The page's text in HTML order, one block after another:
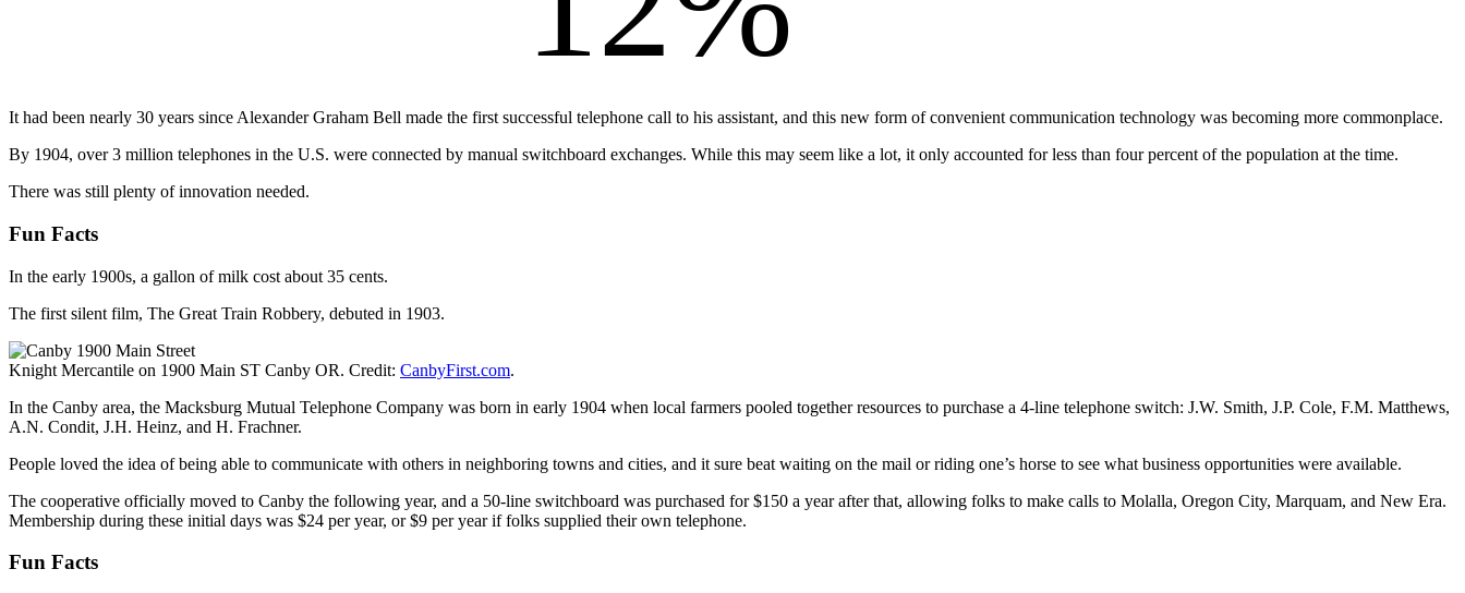
It had been nearly 30 years since Alexander Graham Bell made the first successful telephone call to his assistant, and this new form of convenient communication technology was becoming more commonplace.
By 1904, over 3 million telephones in the U.S. were connected by manual switchboard exchanges. While this may seem like a lot, it only accounted for less than four percent of the population at the time.
There was still plenty of innovation needed.
Fun Facts
In the early 1900s, a gallon of milk cost about 35 cents.
The first silent film, The Great Train Robbery, debuted in 1903.
Knight Mercantile on 1900 Main ST Canby OR. Credit: CanbyFirst.com.
In the Canby area, the Macksburg Mutual Telephone Company was born in early 1904 when local farmers pooled together resources to purchase a 4-line telephone switch: J.W. Smith, J.P. Cole, F.M. Matthews,
A.N. Condit, J.H. Heinz, and H. Frachner.
People loved the idea of being able to communicate with others in neighboring towns and cities, and it sure beat waiting on the mail or riding one’s horse to see what business opportunities were available.
The cooperative officially moved to Canby the following year, and a 50-line switchboard was purchased for $150 a year after that, allowing folks to make calls to Molalla, Oregon City, Marquam, and New Era.
Membership during these initial days was $24 per year, or $9 per year if folks supplied their own telephone.
Fun Facts